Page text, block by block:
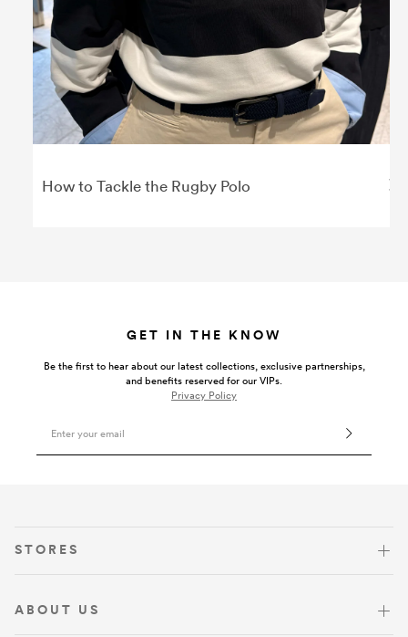
How to Tackle the Rugby Polo
GET IN THE KNOW
Be the first to hear about our latest collections, exclusive partnerships,
and benefits reserved for our VIPs.
Privacy Policy
STORES
ABOUT US